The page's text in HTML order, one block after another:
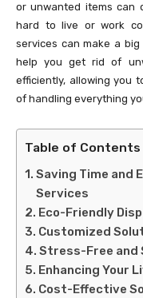
or unwanted items can
hard to live or work
services can make a
help you get rid of
efficiently, allowing you
of handling everything
Table of Contents
Saving Time and
Services
Eco-Friendly
Customized
Stress-Free and
Enhancing Your
Cost-Effective